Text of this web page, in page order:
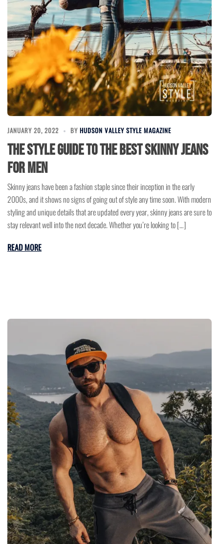
JANUARY 20, 2022 BY HUDSON VALLEY STYLE MAGAZINE
The Style Guide to the Best Skinny Jeans
for Men
Skinny jeans have been a fashion staple since their inception in the early
2000s, and it shows no signs of going out of style any time soon. With modern
styling and unique details that are updated every year, skinny jeans are sure to
stay relevant well into the next decade. Whether you’re looking to […]
READ MORE